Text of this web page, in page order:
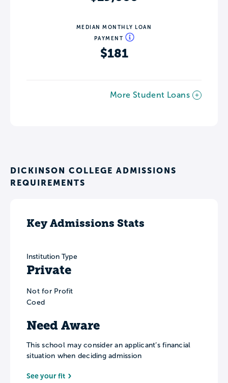
MEDIAN MONTHLY LOAN
PAYMENT
$181
More Student Loans
DICKINSON COLLEGE ADMISSIONS
REQUIREMENTS
Key Admissions Stats
Institution Type
Private
Not for Profit
Coed
Need Aware
This school may consider an applicant’s financial
situation when deciding admission
See your fit